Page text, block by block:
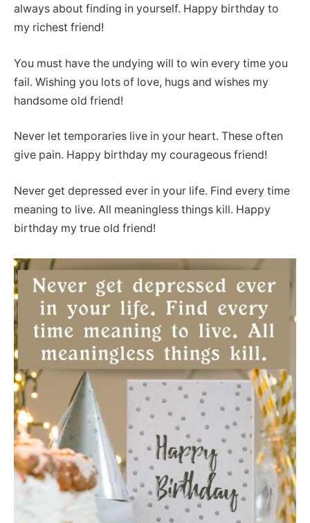
always about finding in yourself. Happy birthday to
my richest friend!
You must have the undying will to win every time you
fail. Wishing you lots of love, hugs and wishes my
handsome old friend!
Never let temporaries live in your heart. These often
give pain. Happy birthday my courageous friend!
Never get depressed ever in your life. Find every time
meaning to live. All meaningless things kill. Happy
birthday my true old friend!